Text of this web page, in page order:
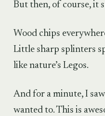
But then, of course, it
Wood chips
Little sharp splinters
like nature’s Legos.
And for a minute, I
wanted to. This is